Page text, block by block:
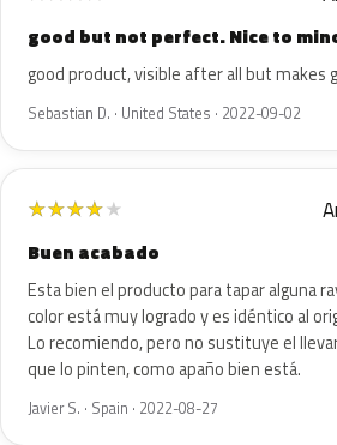
good but not perfect. Nice to
good product, visible after all but makes
Sebastian D. · United States · 2022-09-02
★★★★★
Buen acabado
Esta bien el producto para tapar alguna
color está muy logrado y es idéntico al
Lo recomiendo, pero no sustituye el
que lo pinten, como apaño bien está.
Javier S. · Spain · 2022-08-27